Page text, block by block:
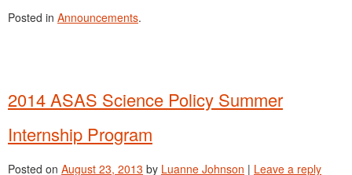
Posted in Announcements.
2014 ASAS Science Policy Summer
Internship Program
Posted on August 23, 2013 by Luanne Johnson | Leave a reply